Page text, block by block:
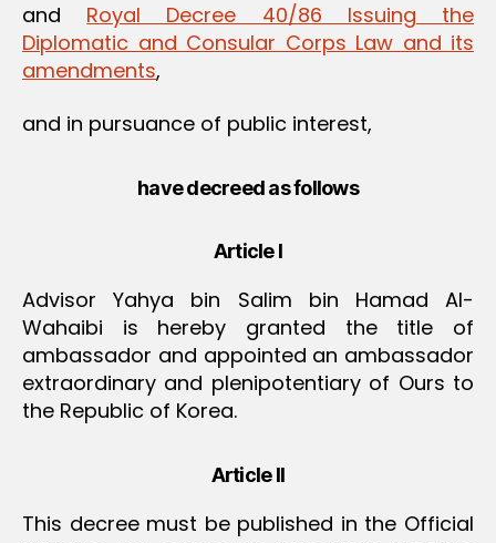
and Royal Decree 40/86 Issuing the
Diplomatic and Consular Corps Law and its
amendments,
and in pursuance of public interest,
have decreed as follows
Article I
Advisor Yahya bin Salim bin Hamad Al-
Wahaibi is hereby granted the title of
ambassador and appointed an ambassador
extraordinary and plenipotentiary of Ours to
the Republic of Korea.
Article II
This decree must be published in the Official